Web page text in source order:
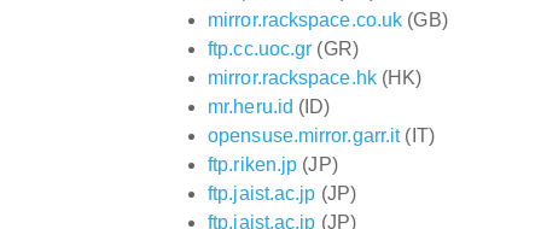
mirror.rackspace.co.uk (GB)
ftp.cc.uoc.gr (GR)
mirror.rackspace.hk(HK)
mr.heru.id (ID)
opensuse.mirror.garr.it(IT)
ftp.riken.jp (JP)
ftp.jaist.ac.jp (JP)
ftp.jaist.ac.jp (JP)